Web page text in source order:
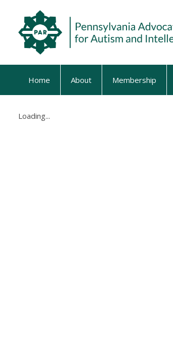
Home About Membership
Loading...